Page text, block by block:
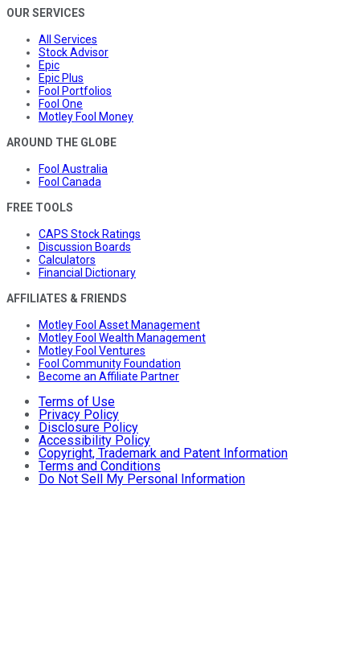
OUR SERVICES
All Services
Stock Advisor
Epic
Epic Plus
Fool Portfolios
Fool One
Motley Fool Money
AROUND THE GLOBE
Fool Australia
Fool Canada
FREE TOOLS
CAPS Stock Ratings
Discussion Boards
Calculators
Financial Dictionary
AFFILIATES & FRIENDS
Motley Fool Asset Management
Motley Fool Wealth Management
Motley Fool Ventures
Fool Community Foundation
Become an Affiliate Partner
Terms of Use
Privacy Policy
Disclosure Policy
Accessibility Policy
Copyright, Trademark and Patent Information
Terms and Conditions
Do Not Sell My Personal Information